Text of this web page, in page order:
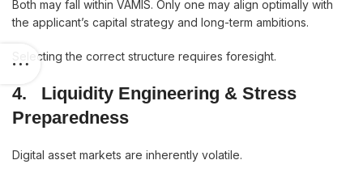
Both may fall within VAMIS. Only one may align optimally with
the applicant’s capital strategy and long-term ambitions.
Selecting the correct structure requires foresight.
4. Liquidity Engineering & Stress
Preparedness
Digital asset markets are inherently volatile.